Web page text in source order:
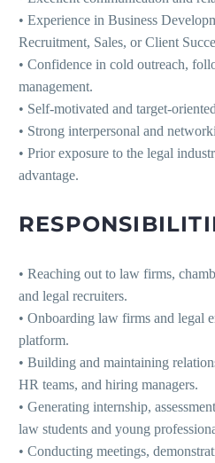
• Experience in Business
Recruitment, Sales, or Client
• Confidence in cold outreach,
management.
• Self-motivated and target-
• Strong interpersonal and
• Prior exposure to the legal
advantage.
• Reaching out to law firms,
and legal recruiters.
• Onboarding law firms and legal
platform.
• Building and maintaining
HR teams, and hiring managers.
• Generating internship,
law students and young
• Conducting meetings,